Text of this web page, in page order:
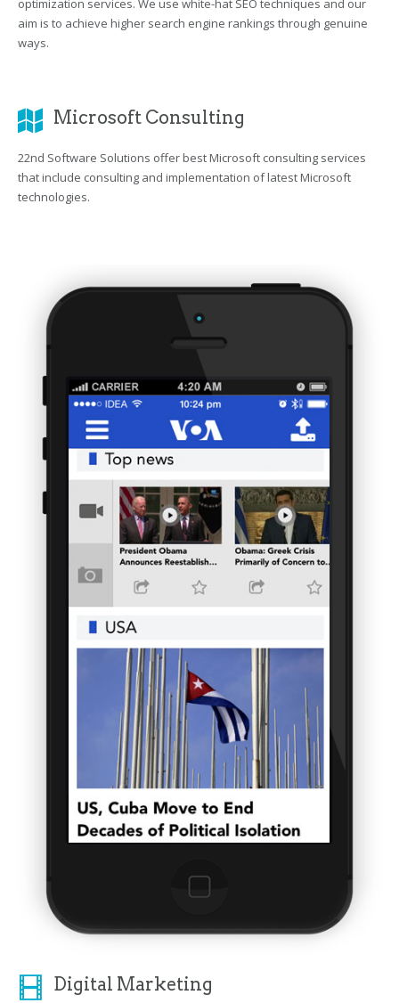
optimization services. We use white-hat SEO techniques and our
aim is to achieve higher search engine rankings through genuine
ways.
Microsoft Consulting
22nd Software Solutions offer best Microsoft consulting services
that include consulting and implementation of latest Microsoft
technologies.
Digital Marketing